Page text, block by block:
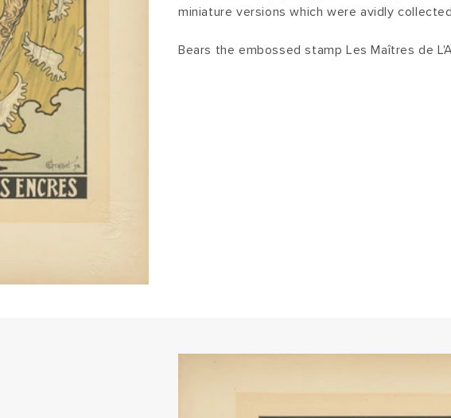
miniature versions which were avidly
Bears the embossed stamp Les Maîtres de